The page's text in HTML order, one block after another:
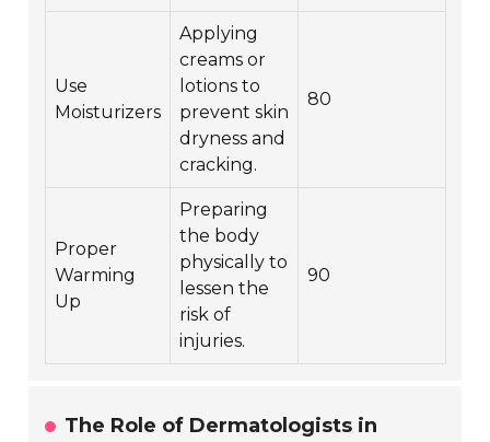
Use
Moisturizers
Applying
creams or
lotions to
prevent skin
dryness and
cracking.
80
Proper
Warming
Up
Preparing
the body
physically to
lessen the
risk of
injuries.
90
The Role of Dermatologists in